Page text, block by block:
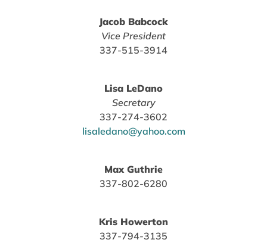
Jacob Babcock
Vice President
337-515-3914
Lisa LeDano
Secretary
337-274-3602
lisaledano@yahoo.com
Max Guthrie
337-802-6280
Kris Howerton
337-794-3135